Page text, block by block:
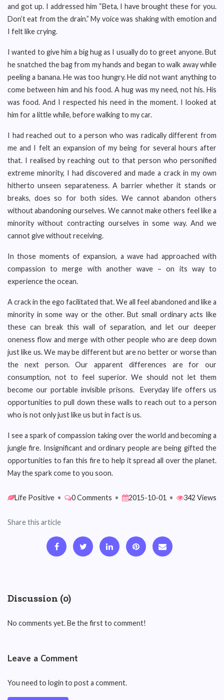
and got up. I addressed him “Beta, I have brought these for you.
Don’t eat from the drain.” My voice was shaking with emotion and
I felt like crying.
I wanted to give him a big hug as I usually do to greet anyone. But
he snatched the bag from my hands and began to walk away while
peeling a banana. He was too hungry. He did not want anything to
come between him and his food. A hug was my need, not his. His
was food. And I respected his need in the moment. I looked at
him for a little while, before walking to my car.
I had reached out to a person who was radically different from
me and I felt an expansion of my being for several hours after
that. I realised by reaching out to that person who personified
extreme minority, I had discovered and made a crack in my own
hitherto unseen separateness. A barrier whether it stands or
breaks, does so for both sides. We cannot abandon others
without abandoning ourselves. We cannot make others feel like a
minority without contracting ourselves in some way. And we
cannot give without receiving.
In those moments of expansion, a wave had approached with
compassion to merge with another wave – on its way to
experience the ocean.
A crack in the ego facilitated that. We all feel abandoned and like a
minority in some way or the other. But small ordinary acts like
these can break this wall of separation, and let our deeper
oneness flow and merge with other people who are deep down
just like us. We may be different but are no better or worse than
the next person. Our apparent differences are for our
consumption, not to feel superior. We should not let them
become our portable invisible prisons. Everyday life offers us
opportunities to pull down these walls to reach out to a person
who is not only just like us but in fact is us.
I see a spark of compassion taking over the world and becoming a
jungle fire. Insignificant and ordinary people are being gifted the
opportunities to fan this fire to help it spread all over the planet.
May the spark come to you soon.
Life Positive • 0 Comments • 2015-10-01 • 342 Views
Share this article
Discussion (0)
No comments yet. Be the first to comment!
Leave a Comment
You need to login to post a comment.